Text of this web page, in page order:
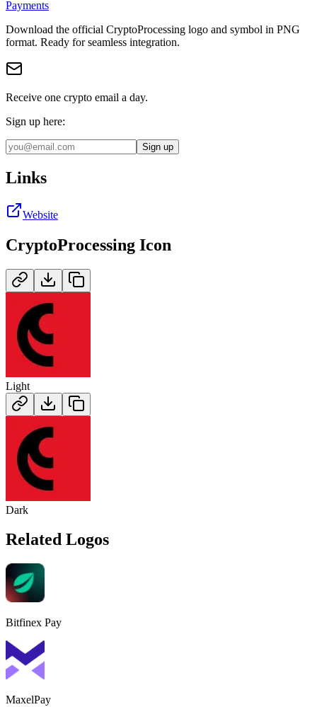
Payments
Download the official CryptoProcessing logo and symbol in PNG
format. Ready for seamless integration.
Receive one crypto email a day.
Sign up here:
Sign up
Links
Website
CryptoProcessing Icon
Light
Dark
Related Logos
Bitfinex Pay
MaxelPay